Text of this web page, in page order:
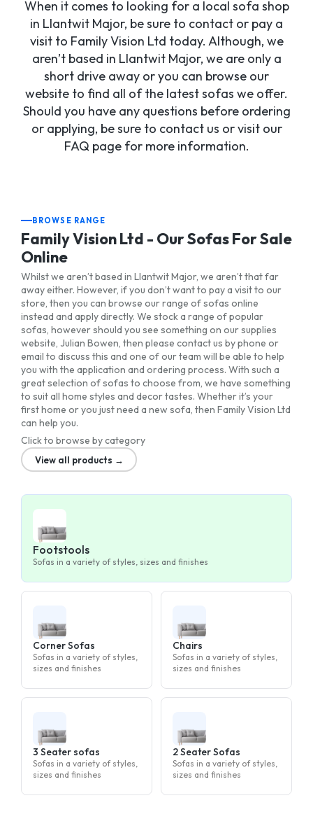
When it comes to looking for a local sofa shop
in Llantwit Major, be sure to contact or pay a
visit to Family Vision Ltd today. Although, we
aren’t based in Llantwit Major, we are only a
short drive away or you can browse our
website to find all of the latest sofas we offer.
Should you have any questions before ordering
or applying, be sure to contact us or visit our
FAQ page for more information.
BROWSE RANGE
Family Vision Ltd - Our Sofas For Sale
Online
Whilst we aren’t based in Llantwit Major, we aren’t that far
away either. However, if you don’t want to pay a visit to our
store, then you can browse our range of sofas online
instead and apply directly. We stock a range of popular
sofas, however should you see something on our supplies
website, Julian Bowen, then please contact us by phone or
email to discuss this and one of our team will be able to help
you with the application and ordering process. With such a
great selection of sofas to choose from, we have something
to suit all home styles and decor tastes. Whether it’s your
first home or you just need a new sofa, then Family Vision Ltd
can help you.
Click to browse by category
View all products →
Footstools
Sofas in a variety of styles, sizes and finishes
Corner Sofas
Sofas in a variety of styles,
sizes and finishes
Chairs
Sofas in a variety of styles,
sizes and finishes
3 Seater sofas
Sofas in a variety of styles,
sizes and finishes
2 Seater Sofas
Sofas in a variety of styles,
sizes and finishes